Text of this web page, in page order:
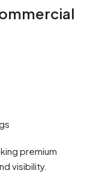
premium
visibility.